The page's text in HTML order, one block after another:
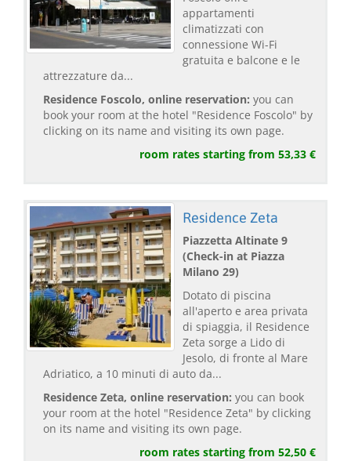
appartamenti
climatizzati con
connessione Wi-Fi
gratuita e balcone e le
attrezzature da...
Residence Foscolo, online reservation: you can
book your room at the hotel "Residence Foscolo" by
clicking on its name and visiting its own page.
room rates starting from 53,33 €
Residence Zeta
Piazzetta Altinate 9
(Check-in at Piazza
Milano 29)
Dotato di piscina
all'aperto e area privata
di spiaggia, il Residence
Zeta sorge a Lido di
Jesolo, di fronte al Mare
Adriatico, a 10 minuti di auto da...
Residence Zeta, online reservation: you can book
your room at the hotel "Residence Zeta" by clicking
on its name and visiting its own page.
room rates starting from 52,50 €